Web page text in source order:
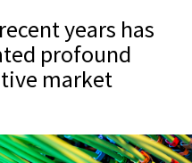
years has
profound
market